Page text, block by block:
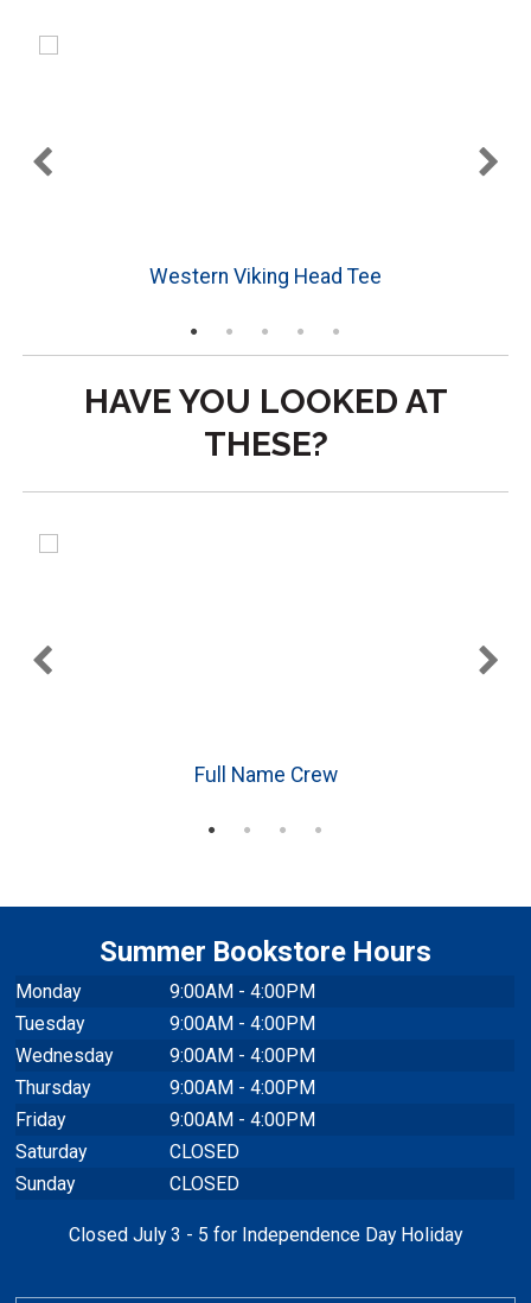
Western Viking Head Tee
HAVE YOU LOOKED AT
THESE?
Full Name Crew
Summer Bookstore Hours
Monday
9:00AM - 4:00PM
Tuesday
9:00AM - 4:00PM
Wednesday
9:00AM - 4:00PM
Thursday
9:00AM - 4:00PM
Friday
9:00AM - 4:00PM
Saturday
CLOSED
Sunday
CLOSED
Closed July 3 - 5 for Independence Day Holiday